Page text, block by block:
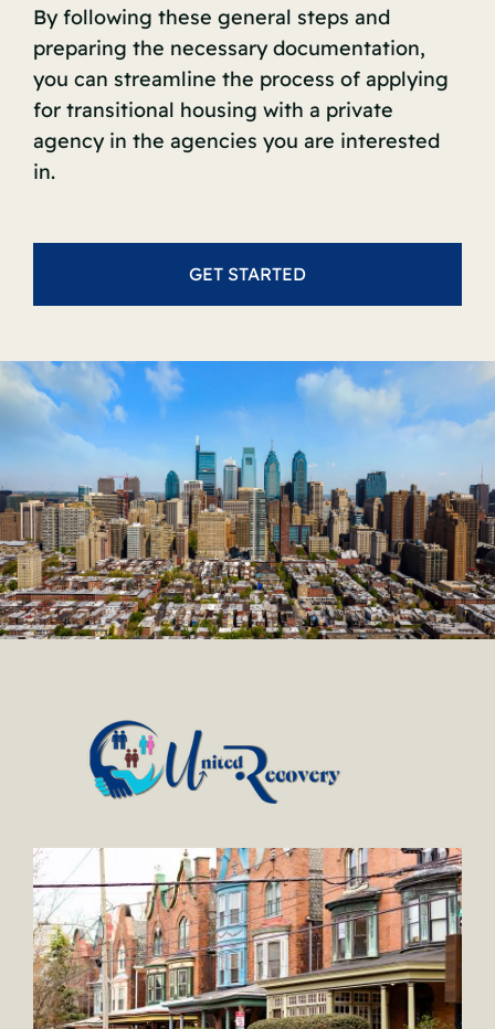
By following these general steps and
preparing the necessary documentation,
you can streamline the process of applying
for transitional housing with a private
agency in the agencies you are interested
in.
GET STARTED